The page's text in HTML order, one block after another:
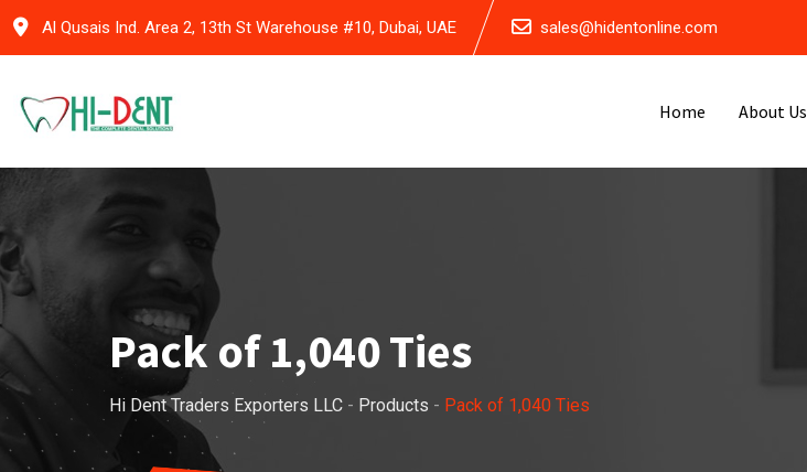
Skip
Al Qusais Ind. Area 2, 13th St Warehouse #10, Dubai, UAE sales@hidentonline.com
Home About Us
Pack of 1,040 Ties
Hi Dent Traders Exporters LLC - Products - Pack of 1,040 Ties